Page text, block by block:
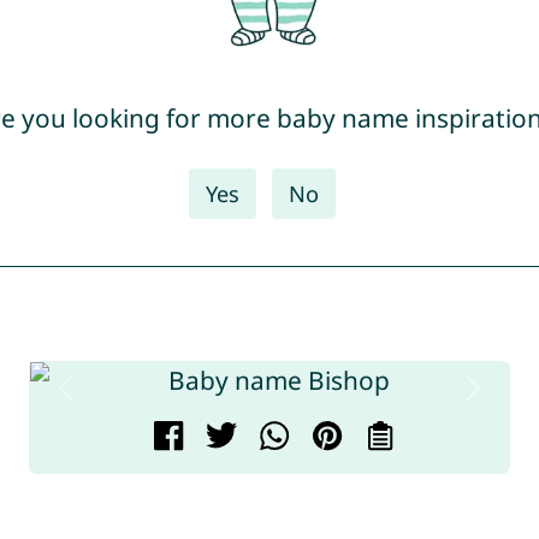
you looking for more baby name
Yes No